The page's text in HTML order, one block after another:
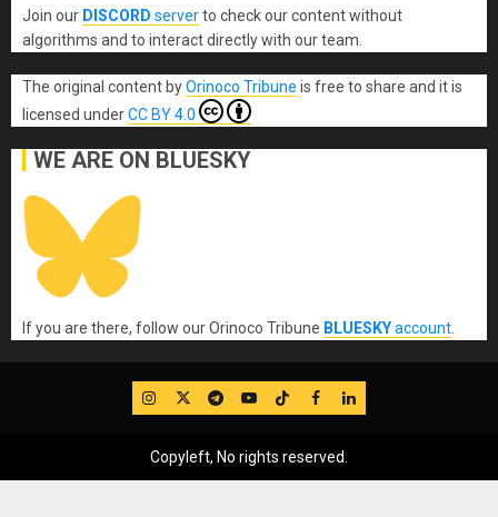
Join our DISCORD serverto check our content without
algorithms and to interact directly with our team.
The original content byOrinoco Tribune is free to share and it is
licensed underCC BY 4.0
WE ARE ON BLUESKY
If you are there, follow our Orinoco Tribune BLUESKYaccount.
IG TwitterTelegram
YouTube
TikTok
FB LinkedIn
Copyleft, No rights reserved.